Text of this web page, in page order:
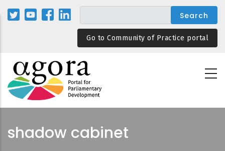
Skip
Go to Community of Practice portal
shadow cabinet